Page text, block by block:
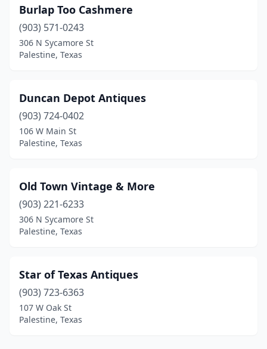
Burlap Too Cashmere
(903) 571-0243
306 N Sycamore St
Palestine, Texas
Duncan Depot Antiques
(903) 724-0402
106 W Main St
Palestine, Texas
Old Town Vintage & More
(903) 221-6233
306 N Sycamore St
Palestine, Texas
Star of Texas Antiques
(903) 723-6363
107 W Oak St
Palestine, Texas